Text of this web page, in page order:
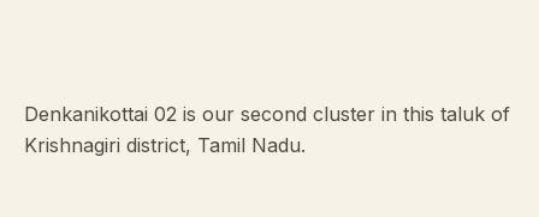
Denkanikottai 02 is our second cluster in this taluk of
Krishnagiri district, Tamil Nadu.